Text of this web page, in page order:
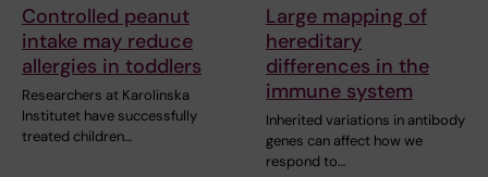
Controlled peanut
intake may reduce
allergies in toddlers
Researchers at Karolinska
Institutet have successfully
treated children…
Large mapping of
hereditary
differences in the
immune system
Inherited variations in antibody
genes can affect how we
respond to…